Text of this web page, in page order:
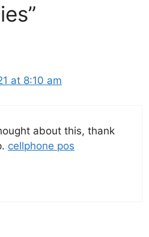
at 8:10 am
about this, thank
cellphone pos